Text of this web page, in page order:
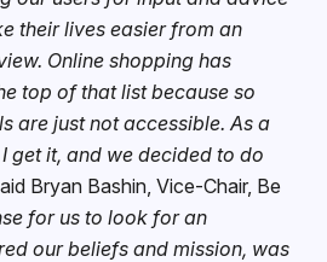
their lives easier from an
Online shopping has
top of that list because so
are just not accessible. As a
get it, and we decided to do
Bryan Bashin, Vice-Chair, Be
for us to look for an
our beliefs and mission, was